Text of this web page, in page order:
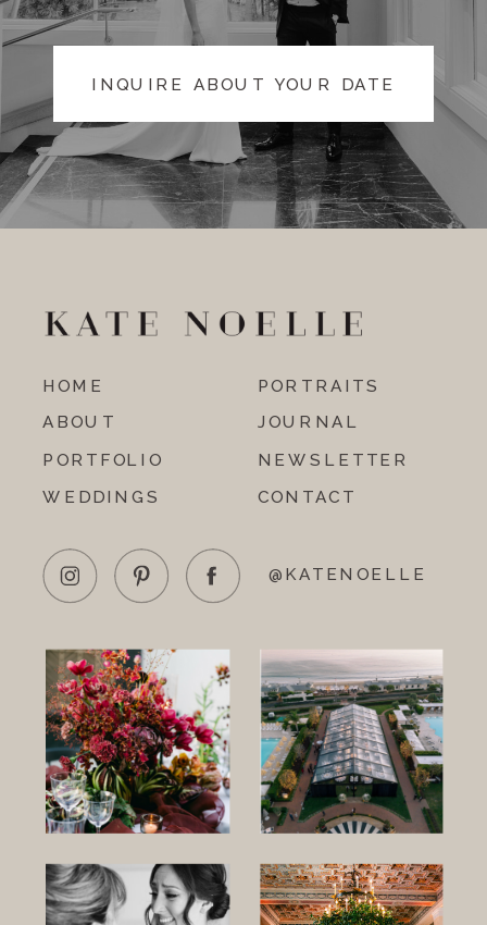
INQUIRE ABOUT YOUR DATE
HOME
ABOUT
PORTFOLIO
WEDDINGS
PORTRAITS
JOURNAL
NEWSLETTER
CONTACT
@KATENOELLE